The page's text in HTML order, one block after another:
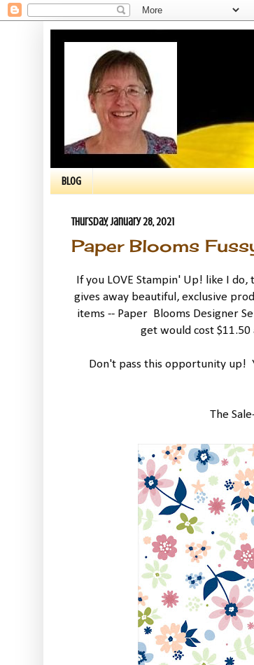
BLOG
Thursday, January 28, 2021
Paper Blooms
If you LOVE Stampin' Up! like I
gives away beautiful, exclusive
items -- Paper Blooms Designer
get would cost
Don't pass this opportunity up!
The